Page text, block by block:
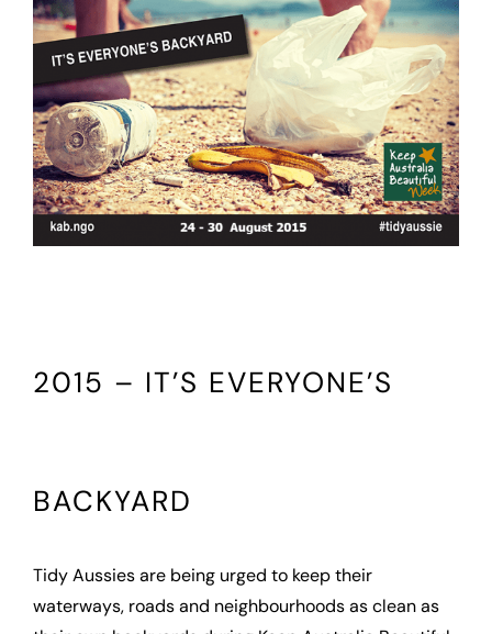
2015 – IT’S EVERYONE’S
BACKYARD
Tidy Aussies are being urged to keep their
waterways, roads and neighbourhoods as clean as